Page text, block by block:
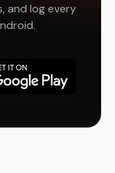
and log every